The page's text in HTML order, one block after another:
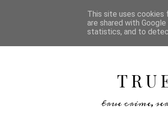
true crime,
This site uses cookies
are shared with
statistics, and to